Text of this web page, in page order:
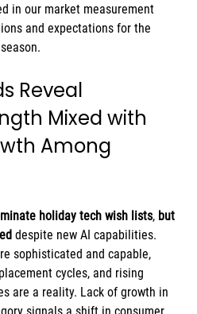
in our market measurement
and expectations for the
Reveal
Mixed with
Among
holiday tech wish lists, but
despite new AI capabilities.
sophisticated and capable,
cycles, and rising
are a reality. Lack of growth in
signals a shift in consumer